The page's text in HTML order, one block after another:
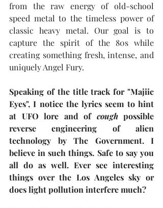
from the raw energy of old-school
speed metal to the timeless power of
classic heavy metal. Our goal is to
capture the spirit of the 80s while
creating something fresh, intense, and
uniquely Angel Fury.
Speaking of the title track for "Majiic
Eyes", I notice the lyrics seem to hint
at UFO lore and of cough possible
reverse engineering of alien
technology by The Government. I
believe in such things. Safe to say you
all do as well. Ever see interesting
things over the Los Angeles sky or
does light pollution interfere much?